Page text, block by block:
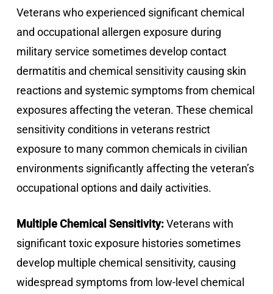
Veterans who experienced significant chemical
and occupational allergen exposure during
military service sometimes develop contact
dermatitis and chemical sensitivity causing skin
reactions and systemic symptoms from chemical
exposures affecting the veteran. These chemical
sensitivity conditions in veterans restrict
exposure to many common chemicals in civilian
environments significantly affecting the veteran’s
occupational options and daily activities.
Multiple Chemical Sensitivity:Veterans with
significant toxic exposure histories sometimes
develop multiple chemical sensitivity, causing
widespread symptoms from low-level chemical